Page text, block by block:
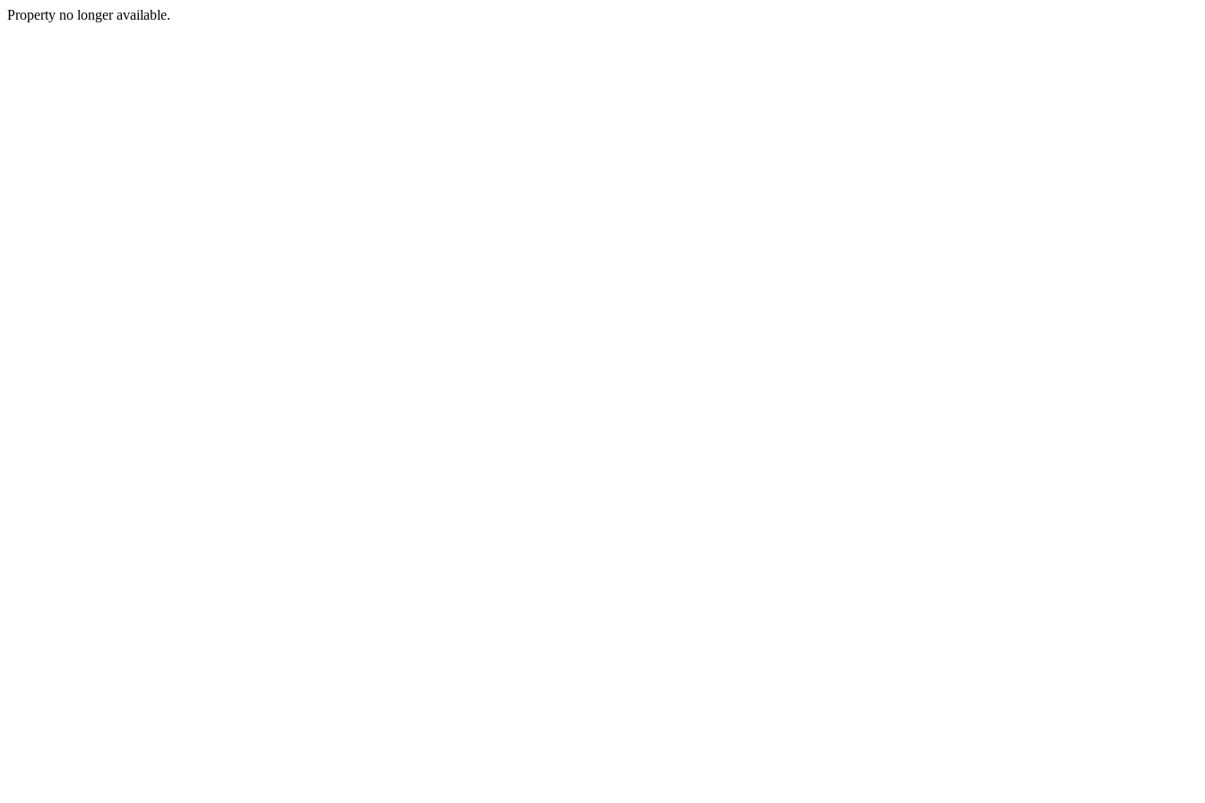
Property no longer available.